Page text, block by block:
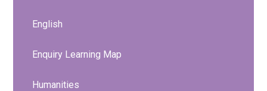
English
Enquiry Learning Map
Humanities